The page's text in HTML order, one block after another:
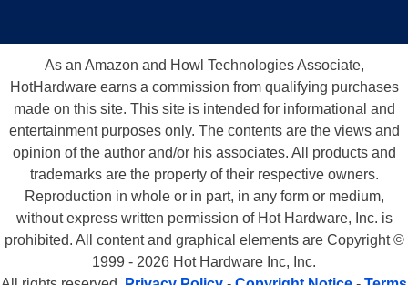
As an Amazon and Howl Technologies Associate,
HotHardware earns a commission from qualifying purchases
made on this site. This site is intended for informational and
entertainment purposes only. The contents are the views and
opinion of the author and/or his associates. All products and
trademarks are the property of their respective owners.
Reproduction in whole or in part, in any form or medium,
without express written permission of Hot Hardware, Inc. is
prohibited. All content and graphical elements are Copyright ©
1999 - 2026 Hot Hardware Inc, Inc.